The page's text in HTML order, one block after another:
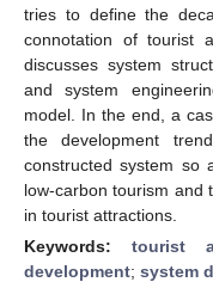
tries to define the
connotation of tourist
discusses system
and system
model. In the end, a
the development
constructed system so
low-carbon tourism and
in tourist attractions.
Keywords: tourist
development; system